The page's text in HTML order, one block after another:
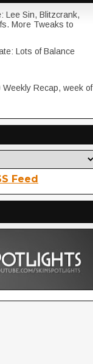
Lee Sin, Blitzcrank,
More Tweaks to
Lots of Balance
Recap, week of
Feed